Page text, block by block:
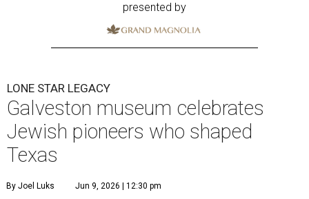
presented by
LONE STAR LEGACY
Galveston museum celebrates
Jewish pioneers who shaped
Texas
By Joel Luks Jun 9, 2026 | 12:30 pm